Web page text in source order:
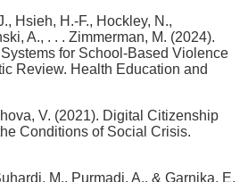
Hsieh, H.-F., Hockley, N.,
A., . . . Zimmerman, M. (2024).
for School-Based Violence
Review. Health Education and
V. (2021). Digital Citizenship
Conditions of Social Crisis.
M., Purmadi, A., & Garnika, E.